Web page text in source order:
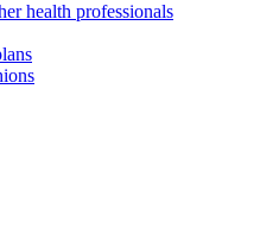
health professionals